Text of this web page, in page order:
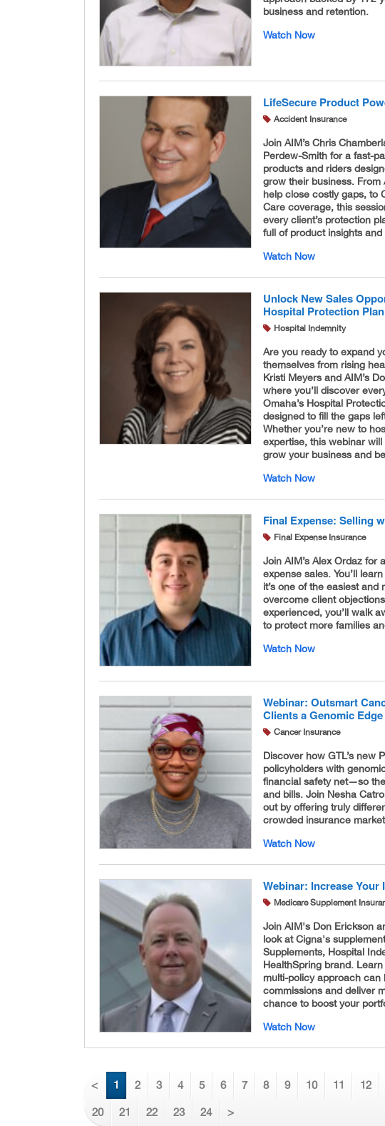
business and retention.
Watch Now
LifeSecure Product
Accident Insurance
Join AIM’s Chris
Perdew-Smith for a fast-
products and riders
grow their business.
help close costly gaps, to
Care coverage, this
every client’s protection
full of product insights
Watch Now
Unlock New Sales
Hospital Protection
Hospital Indemnity
Are you ready to expand
themselves from rising
Kristi Meyers and AIM’s
where you’ll discover
Omaha’s Hospital
designed to fill the gaps
Whether you’re new to
expertise, this webinar
grow your business and
Watch Now
Final Expense: Selling
Final Expense Insurance
Join AIM’s Alex Ordaz for
expense sales. You’ll
it’s one of the easiest
overcome client
experienced, you’ll walk
to protect more families
Watch Now
Webinar: Outsmart
Clients a Genomic Edge
Cancer Insurance
Discover how GTL’s new
policyholders with
financial safety net—so
and bills. Join Nesha
out by offering truly
crowded insurance
Watch Now
Webinar: Increase Your
Medicare Supplement
Join AIM's Don Erickson
look at Cigna's
Supplements, Hospital
HealthSpring brand.
multi-policy approach can
commissions and deliver
chance to boost your
Watch Now
< 1 2 3 4 5 6 7 8 9 10 11 12
20 21 22 23 24 >